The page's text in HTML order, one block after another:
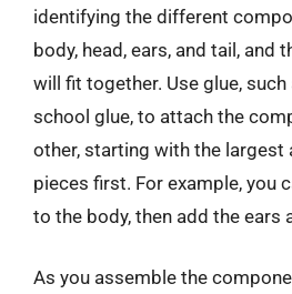
identifying the different
body, head, ears, and tail, and
will fit together. Use glue,
school glue, to attach the
other, starting with the largest
pieces first. For example, you
to the body, then add the ears
As you assemble the